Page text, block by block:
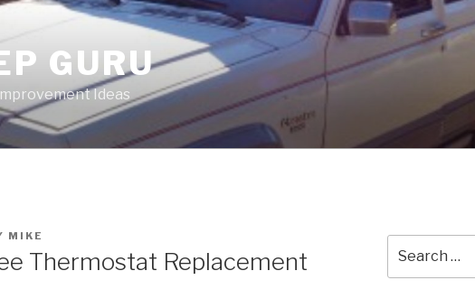
GURU
Ideas
MIKE
Thermostat Replacement
for: